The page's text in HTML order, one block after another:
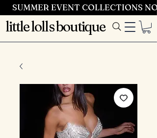
SUMMER EVENT COLLECTIONS
little lolls boutique